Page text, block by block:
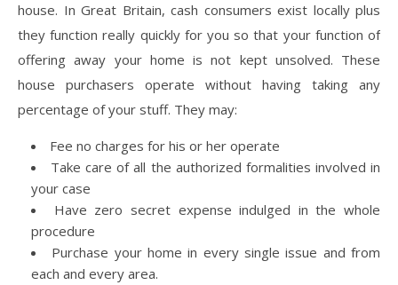
house. In Great Britain, cash consumers exist locally plus
they function really quickly for you so that your function of
offering away your home is not kept unsolved. These
house purchasers operate without having taking any
percentage of your stuff. They may:
Fee no charges for his or her operate
Take care of all the authorized formalities involved in
your case
Have zero secret expense indulged in the whole
procedure
Purchase your home in every single issue and from
each and every area.